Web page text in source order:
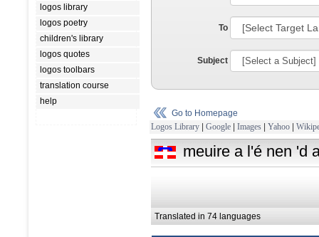
logos library
logos poetry
children's library
logos quotes
logos toolbars
translation course
help
To
Subject
Go to Homepage
Logos Library | Google | Images | Yahoo |
meuire a l'é nen 'd
Translated in 74 languages